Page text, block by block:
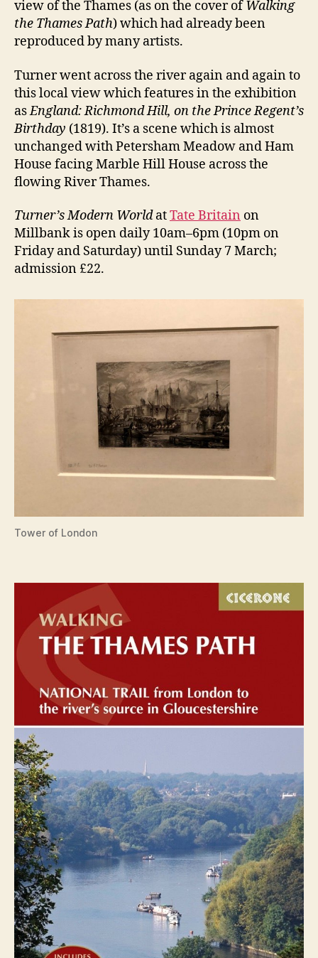
view of the Thames (as on the cover ofWalking
the Thames Path) which had already been
reproduced by many artists.
Turner went across the river again and again to
this local view which features in the exhibition
asEngland: Richmond Hill, on the Prince Regent’s
Birthday (1819). It’s a scene which is almost
unchanged with Petersham Meadow and Ham
House facing Marble Hill House across the
flowing River Thames.
Turner’s Modern WorldatTate Britain on
Millbank is open daily 10am–6pm (10pm on
Friday and Saturday) until Sunday 7 March;
admission £22.
Tower of London